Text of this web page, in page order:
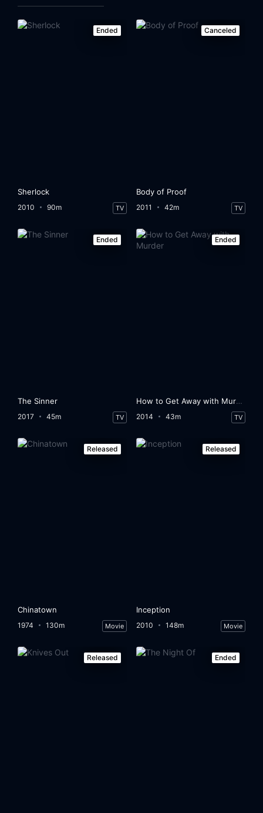
Ended
Sherlock
2010 90m TV
Canceled
Body of Proof
2011 42m TV
Ended
The Sinner
2017 45m TV
Ended
How to Get Away with Murder
2014 43m TV
Released
Chinatown
1974 130m Movie
Released
Inception
2010 148m Movie
Released Ended